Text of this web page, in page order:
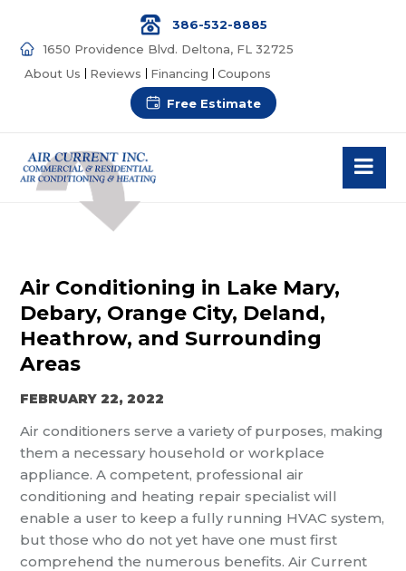
386-532-8885
1650 Providence Blvd. Deltona, FL 32725
About Us
Reviews Financing Coupons
Free Estimate
Air Conditioning in Lake Mary,
Debary, Orange City, Deland,
Heathrow, and Surrounding
Areas
FEBRUARY 22, 2022
Air conditioners serve a variety of purposes, making
them a necessary household or workplace
appliance. A competent, professional air
conditioning and heating repair specialist will
enable a user to keep a fully running HVAC system,
but those who do not yet have one must first
comprehend the numerous benefits. Air Current